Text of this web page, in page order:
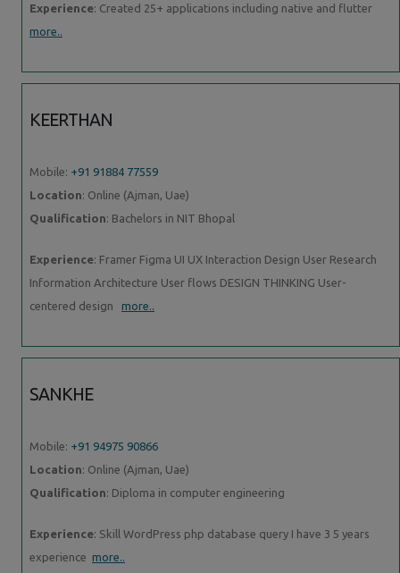
Experience: Created 25+ applications including native and flutter
more..
KEERTHAN
Mobile: +91 91884 77559
Location: Online (Ajman, Uae)
Qualification: Bachelors in NIT Bhopal
Experience: Framer Figma UI UX Interaction Design User Research
Information Architecture User flows DESIGN THINKING User-
centered design more..
SANKHE
Mobile: +91 94975 90866
Location: Online (Ajman, Uae)
Qualification: Diploma in computer engineering
Experience: Skill WordPress php database query I have 3 5 years
experience more..